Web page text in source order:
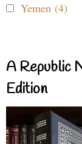
Yemen (4)
A Republic
Edition